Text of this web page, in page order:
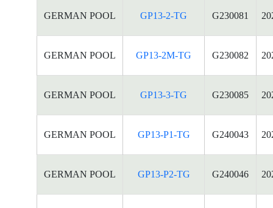
GERMAN POOL GP13-2-TG G230081
GERMAN POOL GP13-2M-TG G230082
GERMAN POOL GP13-3-TG G230085
GERMAN POOL GP13-P1-TG G240043
GERMAN POOL GP13-P2-TG G240046